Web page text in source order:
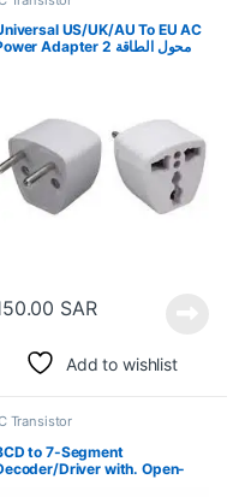
US/UK/AU To EU AC
Power Adapter 2 محول الطاقة
SAR
Add to wishlist
Transistor
to 7-Segment
Driver with. Open-